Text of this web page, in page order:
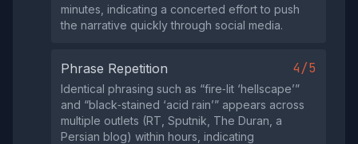
minutes, indicating a concerted effort to push
the narrative quickly through social media.
Phrase Repetition 4/5
Identical phrasing such as “fire‑lit ‘hellscape’”
and “black‑stained ‘acid rain’” appears across
multiple outlets (RT, Sputnik, The Duran, a
Persian blog) within hours, indicating